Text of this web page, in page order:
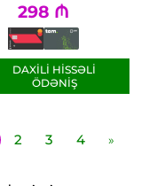
298 ₼
DAXILI HISSƏLI
ÖDƏNIŞ
2 3 4 »